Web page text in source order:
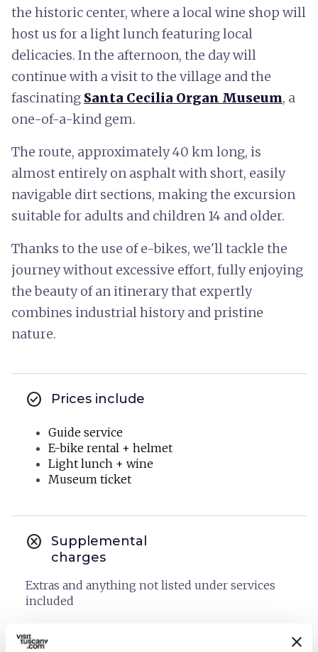
the historic center, where a local wine shop will
host us for a light lunch featuring local
delicacies. In the afternoon, the day will
continue with a visit to the village and the
fascinating Santa Cecilia Organ Museum, a
one-of-a-kind gem.
The route, approximately 40 km long, is
almost entirely on asphalt with short, easily
navigable dirt sections, making the excursion
suitable for adults and children 14 and older.
Thanks to the use of e-bikes, we'll tackle the
journey without excessive effort, fully enjoying
the beauty of an itinerary that expertly
combines industrial history and pristine
nature.
check_circle Prices include
Guide service
E-bike rental + helmet
Light lunch + wine
Museum ticket
cancel
Supplemental
charges
Extras and anything not listed under services
included